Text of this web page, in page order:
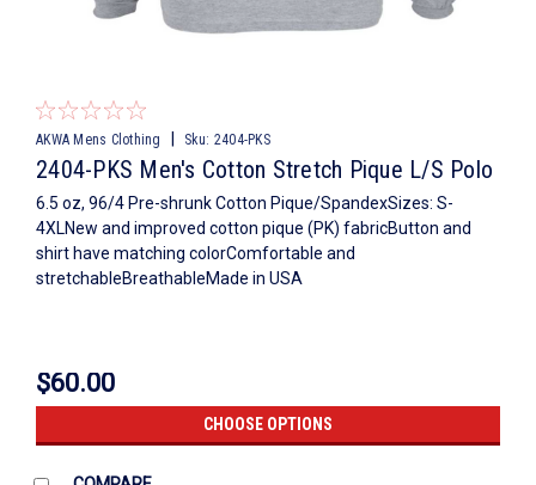
AKWA Mens Clothing Sku: 2404-PKS
2404-PKS Men's Cotton Stretch Pique L/S Polo
6.5 oz, 96/4 Pre-shrunk Cotton Pique/SpandexSizes: S-
4XLNew and improved cotton pique (PK) fabricButton and
shirt have matching colorComfortable and
stretchableBreathableMade in USA
$60.00
CHOOSE OPTIONS